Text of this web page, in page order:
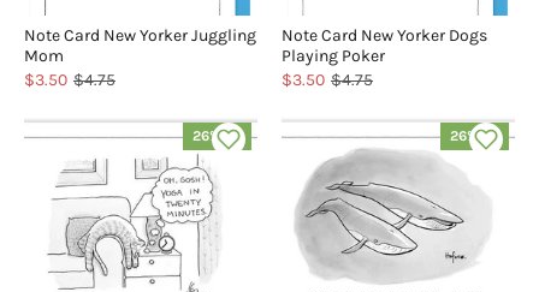
Note Card New Yorker Juggling
Mom
$3.50 $4.75
Note Card New Yorker Dogs
Playing Poker
$3.50 $4.75
26% off 26% off